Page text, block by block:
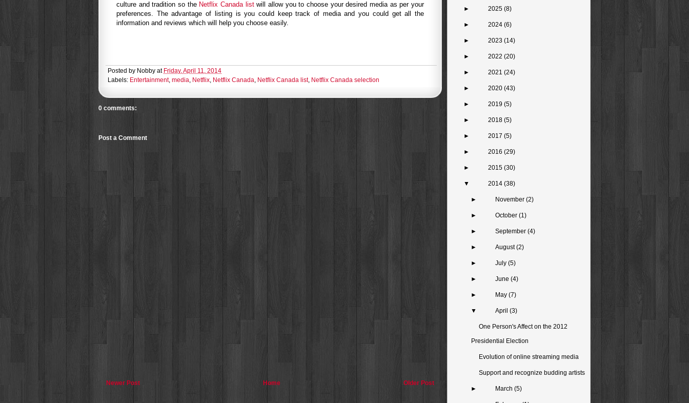
culture and tradition so the Netflix Canada listwill allow you to choose your desired media as per your
preferences. The advantage of listing is you could keep track of media and you could get all the
information and reviews which will help you choose easily.
Posted by Nobby at Friday, April 11, 2014
Labels: Entertainment, media, Netflix, Netflix Canada, Netflix Canada list, Netflix Canada selection
0 comments:
Post a Comment
Newer Post Older Post
Home
► 2025 (8)
► 2024 (6)
► 2023 (14)
► 2022 (20)
► 2021 (24)
► 2020 (43)
► 2019 (5)
► 2018 (5)
► 2017 (5)
► 2016 (29)
► 2015 (30)
▼ 2014 (38)
► November(2)
► October(1)
► September(4)
► August(2)
► July(5)
► June(4)
► May(7)
▼ April(3)
One Person's Affect on the 2012
Presidential Election
Evolution of online streaming media
Support and recognize budding artists
► March(5)